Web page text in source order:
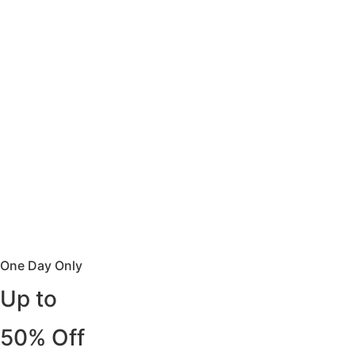
One Day Only
Up to
50% Off